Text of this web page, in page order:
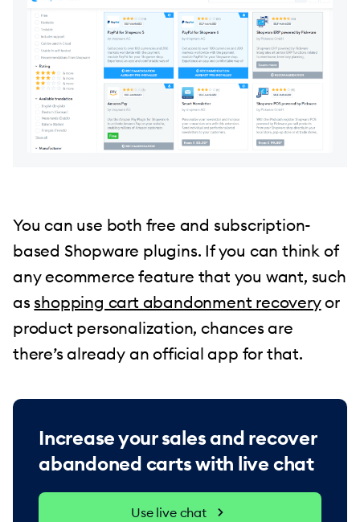
You can use both free and subscription-
based Shopware plugins. If you can think of
any ecommerce feature that you want, such
as shopping cart abandonment recoveryor
product personalization, chances are
there’s already an official app for that.
Increase your sales and recover
abandoned carts with live chat
Use live chat